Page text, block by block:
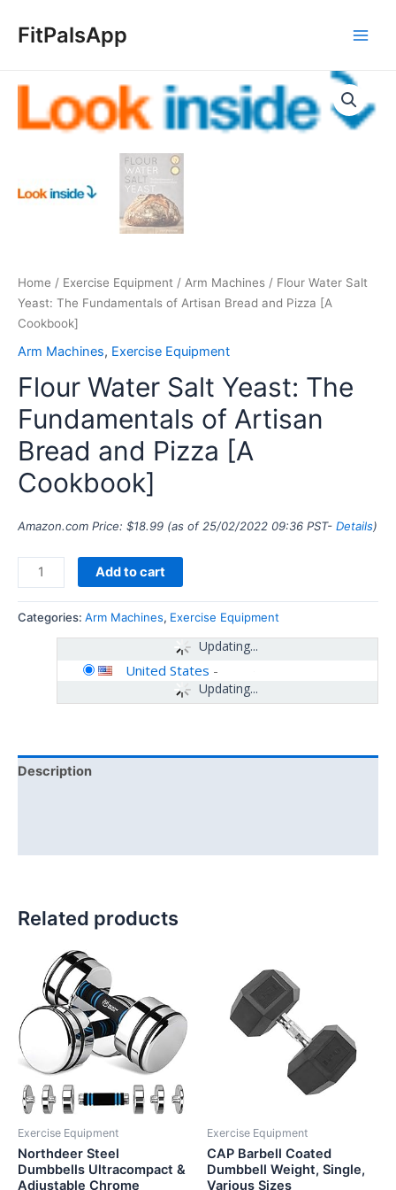
FitPalsApp
Home / Exercise Equipment / Arm Machines / Flour Water Salt
Yeast: The Fundamentals of Artisan Bread and Pizza [A
Cookbook]
Arm Machines, Exercise Equipment
Flour Water Salt Yeast: The
Fundamentals of Artisan
Bread and Pizza [A
Cookbook]
Amazon.com Price: $18.99 (as of 25/02/2022 09:36 PST- Details)
Water
Salt
Fundamentals
of
Pizza
[A
Cookbook]
quantity
Add to cart
Categories: Arm Machines, Exercise Equipment
Updating...
Updating...
United States -
Description
Related products
Exercise Equipment
Northdeer Steel
Dumbbells Ultracompact &
Adjustable Chrome
Exercise Equipment
CAP Barbell Coated
Dumbbell Weight, Single,
Various Sizes